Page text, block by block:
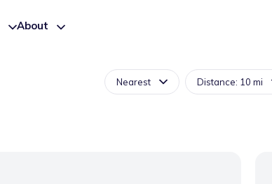
About
Nearest Distance: 10 mi